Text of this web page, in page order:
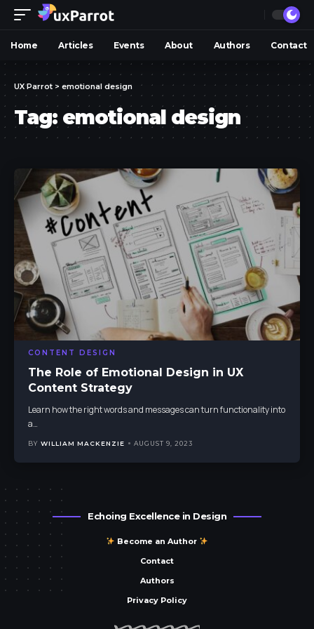
Home Articles Events About Authors Contact
UX Parrot > emotional design
Tag: emotional design
CONTENT DESIGN
The Role of Emotional Design in UX
Content Strategy
Learn how the right words and messages can turn functionality into
a…
BY WILLIAM MACKENZIE AUGUST 9, 2023
Echoing Excellence in Design
Become an Author
Contact
Authors
Privacy Policy